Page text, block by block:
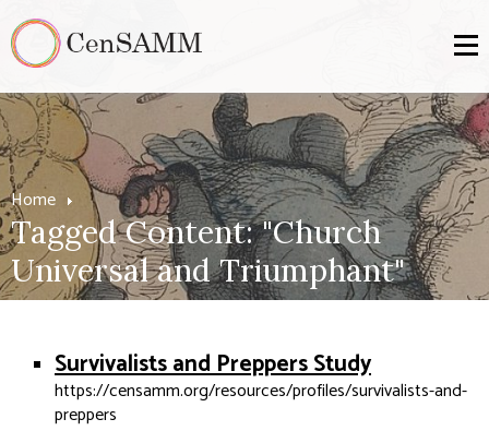
Home
Tagged Content: "Church
Universal and Triumphant"
Survivalists and Preppers Study
https://censamm.org/resources/profiles/survivalists-and-
preppers